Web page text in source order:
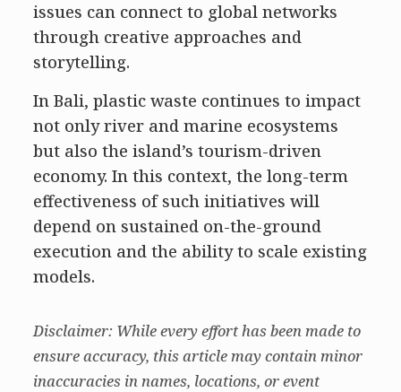
issues can connect to global networks
through creative approaches and
storytelling.
In Bali, plastic waste continues to impact
not only river and marine ecosystems
but also the island’s tourism-driven
economy. In this context, the long-term
effectiveness of such initiatives will
depend on sustained on-the-ground
execution and the ability to scale existing
models.
Disclaimer: While every effort has been made to
ensure accuracy, this article may contain minor
inaccuracies in names, locations, or event